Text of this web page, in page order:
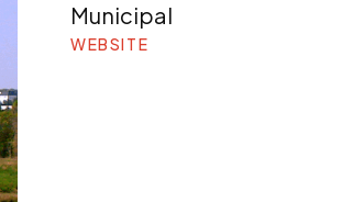
Municipal
WEBSITE